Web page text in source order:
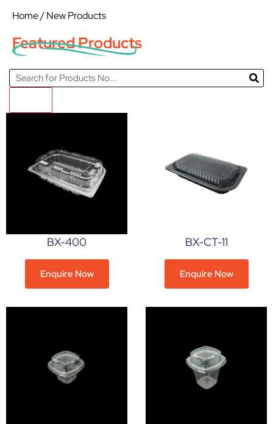
Home/ New Products
Featured Products
BX-400
Enquire Now
BX-CT-11
Enquire Now